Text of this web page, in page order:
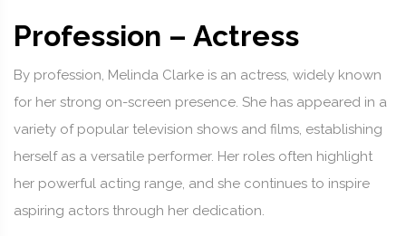
Profession – Actress
By profession, Melinda Clarke is an actress, widely known
for her strong on-screen presence. She has appeared in a
variety of popular television shows and films, establishing
herself as a versatile performer. Her roles often highlight
her powerful acting range, and she continues to inspire
aspiring actors through her dedication.